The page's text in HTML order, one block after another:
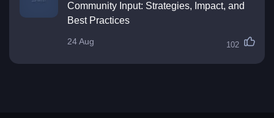
Community Input: Strategies, Impact, and
Best Practices
24 Aug 102